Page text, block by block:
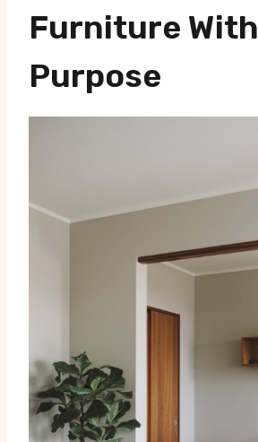
Furniture With
Purpose